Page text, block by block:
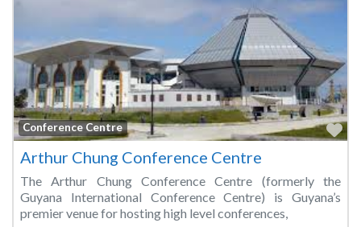
Conference Centre
Arthur Chung Conference Centre
The Arthur Chung Conference Centre (formerly the
Guyana International Conference Centre) is Guyana’s
premier venue for hosting high level conferences,